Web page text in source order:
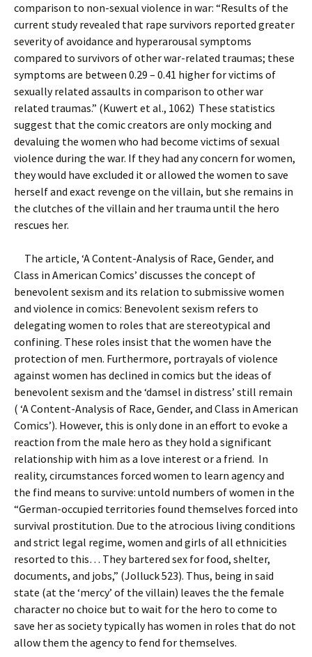
comparison to non-sexual violence in war: “Results of the
current study revealed that rape survivors reported greater
severity of avoidance and hyperarousal symptoms
compared to survivors of other war-related traumas; these
symptoms are between 0.29 – 0.41 higher for victims of
sexually related assaults in comparison to other war
related traumas.” (Kuwert et al., 1062) These statistics
suggest that the comic creators are only mocking and
devaluing the women who had become victims of sexual
violence during the war. If they had any concern for women,
they would have excluded it or allowed the women to save
herself and exact revenge on the villain, but she remains in
the clutches of the villain and her trauma until the hero
rescues her.
The article, ‘A Content-Analysis of Race, Gender, and
Class in American Comics’ discusses the concept of
benevolent sexism and its relation to submissive women
and violence in comics: Benevolent sexism refers to
delegating women to roles that are stereotypical and
confining. These roles insist that the women have the
protection of men. Furthermore, portrayals of violence
against women has declined in comics but the ideas of
benevolent sexism and the ‘damsel in distress’ still remain
( ‘A Content-Analysis of Race, Gender, and Class in American
Comics’). However, this is only done in an effort to evoke a
reaction from the male hero as they hold a significant
relationship with him as a love interest or a friend. In
reality, circumstances forced women to learn agency and
the find means to survive: untold numbers of women in the
“German-occupied territories found themselves forced into
survival prostitution. Due to the atrocious living conditions
and strict legal regime, women and girls of all ethnicities
resorted to this… They bartered sex for food, shelter,
documents, and jobs,” (Jolluck 523). Thus, being in said
state (at the ‘mercy’ of the villain) leaves the the female
character no choice but to wait for the hero to come to
save her as society typically has women in roles that do not
allow them the agency to fend for themselves.